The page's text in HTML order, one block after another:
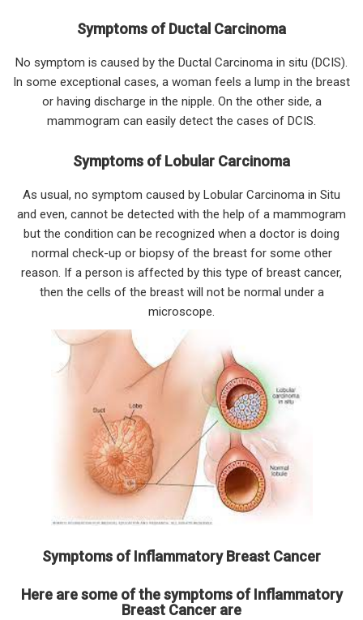
Symptoms of Ductal Carcinoma
No symptom is caused by the Ductal Carcinoma in situ (DCIS).
In some exceptional cases, a woman feels a lump in the breast
or having discharge in the nipple. On the other side, a
mammogram can easily detect the cases of DCIS.
Symptoms of Lobular Carcinoma
As usual, no symptom caused by Lobular Carcinoma in Situ
and even, cannot be detected with the help of a mammogram
but the condition can be recognized when a doctor is doing
normal check-up or biopsy of the breast for some other
reason. If a person is affected by this type of breast cancer,
then the cells of the breast will not be normal under a
microscope.
Symptoms of Inflammatory Breast Cancer
Here are some of the symptoms of Inflammatory
Breast Cancer are